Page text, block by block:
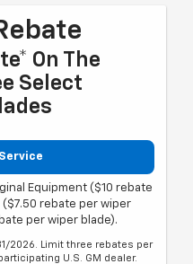
On The
Select
Equipment ($10 rebate
($7.50 rebate per wiper
per wiper blade).
2026. Limit three rebates per
U.S. GM dealer.